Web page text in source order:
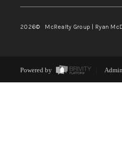
2026© McRealty Group | Ryan
Powered by